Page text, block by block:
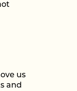
us
and